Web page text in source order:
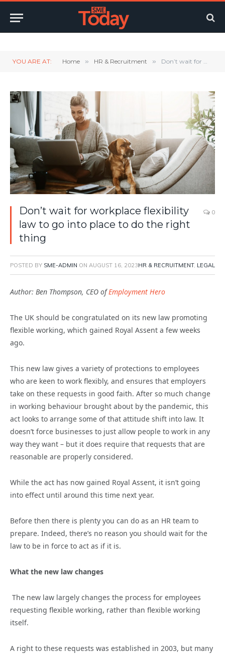
YOU ARE AT: Home » HR & Recruitment » Don’t wait for workplace flexibility law to go into place to do the right thing
Don’t wait for workplace flexibility
law to go into place to do the right
thing
0
POSTED BY SME-ADMIN ON AUGUST 16, 2023HR & RECRUITMENT, LEGAL
Author: Ben Thompson, CEO ofEmployment Hero
The UK should be congratulated on its new law promoting
flexible working, which gained Royal Assent a few weeks
ago.
This new law gives a variety of protections to employees
who are keen to work flexibly, and ensures that employers
take on these requests in good faith. After so much change
in working behaviour brought about by the pandemic, this
act looks to arrange some of that attitude shift into law. It
doesn’t force businesses to just allow people to work in any
way they want – but it does require that requests that are
reasonable are properly considered.
While the act has now gained Royal Assent, it isn’t going
into effect until around this time next year.
Before then there is plenty you can do as an HR team to
prepare. Indeed, there’s no reason you should wait for the
law to be in force to act as if it is.
What the new law changes
The new law largely changes the process for employees
requesting flexible working, rather than flexible working
itself.
A right to these requests was established in 2003, but many